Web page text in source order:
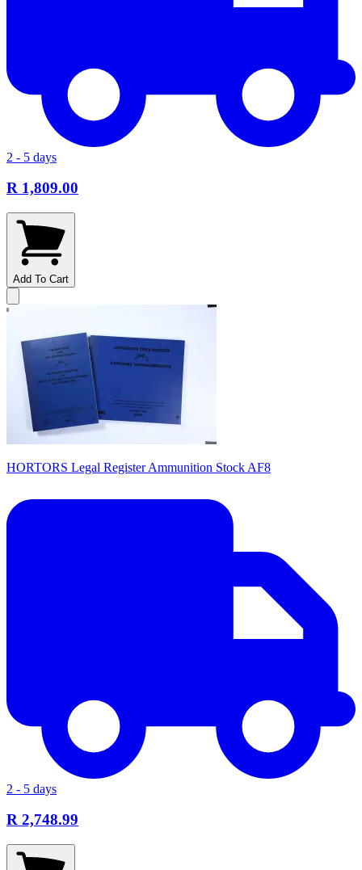
2 - 5 days
R 1,809.00
Add To Cart
HORTORS Legal Register Ammunition Stock AF8
2 - 5 days
R 2,748.99